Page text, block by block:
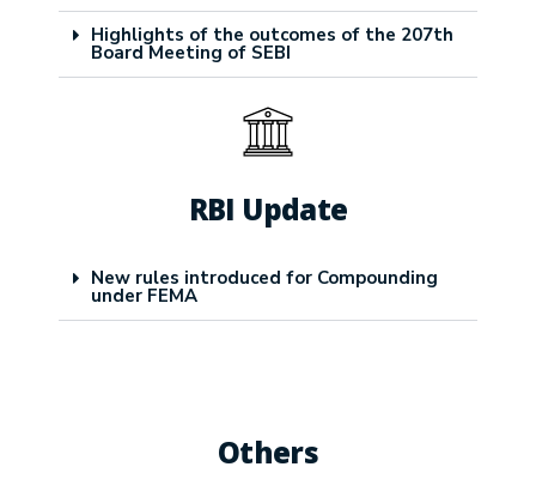
Highlights of the outcomes of the 207th
Board Meeting of SEBI
RBI Update
New rules introduced for Compounding
under FEMA
Others